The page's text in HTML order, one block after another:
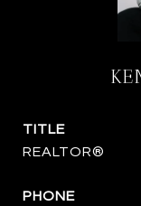
TITLE
REALTOR®
PHONE